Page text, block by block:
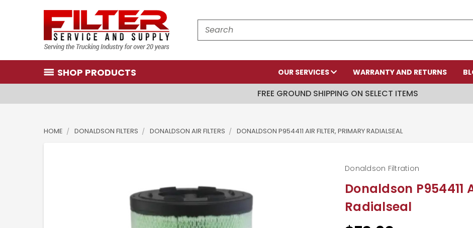
Search
SHOP PRODUCTS OUR SERVICES WARRANTY AND RETURNS
FREE GROUND SHIPPING ON SELECT ITEMS
HOME DONALDSON FILTERS DONALDSON AIR FILTERS DONALDSON P954411 AIR FILTER, PRIMARY RADIALSEAL
Donaldson P954411
Radialseal
Donaldson Filtration